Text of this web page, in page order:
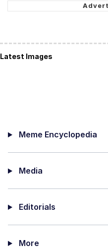
Latest Images
Meme Encyclopedia
Media
Editorials
More